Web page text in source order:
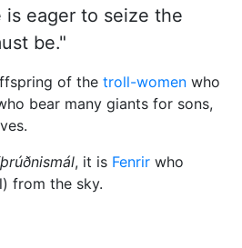
is eager to seize the
be."
of the troll-women who
bear many giants for sons,
, it is Fenrir who
from the sky.